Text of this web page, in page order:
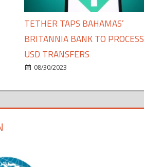
TETHER TAPS BAHAMAS’
BRITANNIA BANK TO PROCESS
USD TRANSFERS
08/30/2023